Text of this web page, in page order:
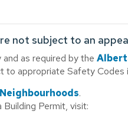
not subject to an
as required by the
to appropriate Safety Codes
.
Building Permit, visit: